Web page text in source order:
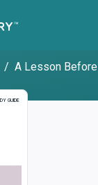
/ A Lesson
GUIDEGuide